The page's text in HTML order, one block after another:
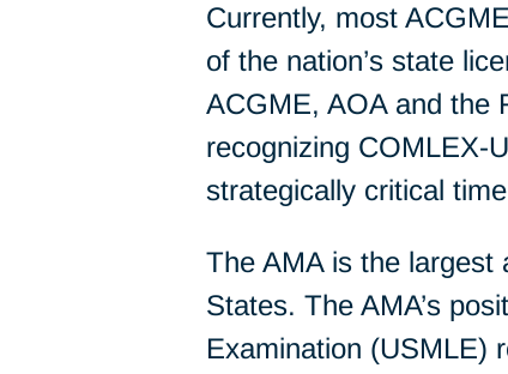
Currently, most
of the nation’s state
ACGME, AOA and the
recognizing COMLEX-
strategically critical
The AMA is the largest
States. The AMA’s
Examination (USMLE)